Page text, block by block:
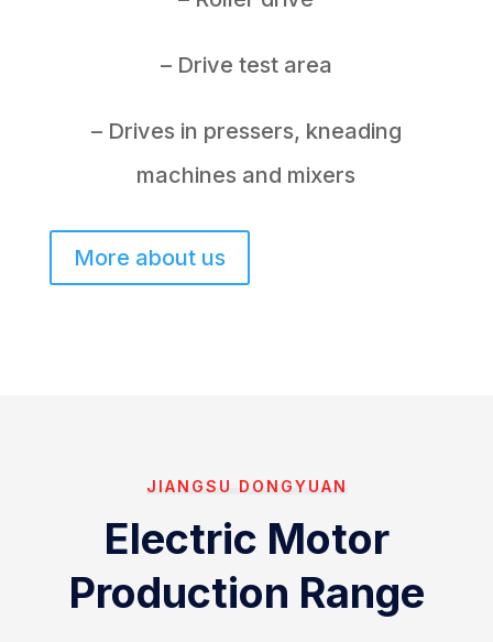
– Drive test area
– Drives in pressers, kneading
machines and mixers
More about us
JIANGSU DONGYUAN
Electric Motor
Production Range